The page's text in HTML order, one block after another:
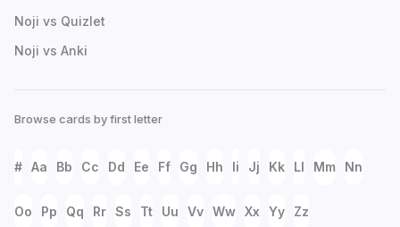
Noji vs Quizlet
Noji vs Anki
Browse cards by first letter
# Aa Bb Cc Dd Ee Ff Gg Hh Ii Jj Kk Ll Mm Nn
Oo Pp Qq Rr Ss Tt Uu Vv Ww Xx Yy Zz